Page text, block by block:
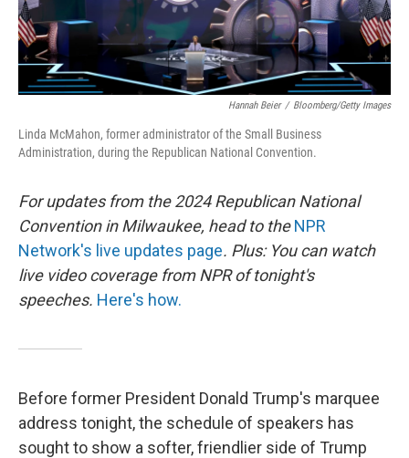
Hannah Beier / Bloomberg/Getty Images
Linda McMahon, former administrator of the Small Business
Administration, during the Republican National Convention.
For updates from the 2024 Republican National
Convention in Milwaukee, head to theNPR
Network's live updates page. Plus: You can watch
live video coverage from NPR of tonight's
speeches. Here's how.
Before former President Donald Trump's marquee
address tonight, the schedule of speakers has
sought to show a softer, friendlier side of Trump